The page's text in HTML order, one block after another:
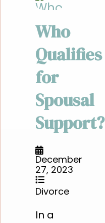
Who
Qualifies
for
Spousal
Support?
December
27, 2023
Divorce
In a